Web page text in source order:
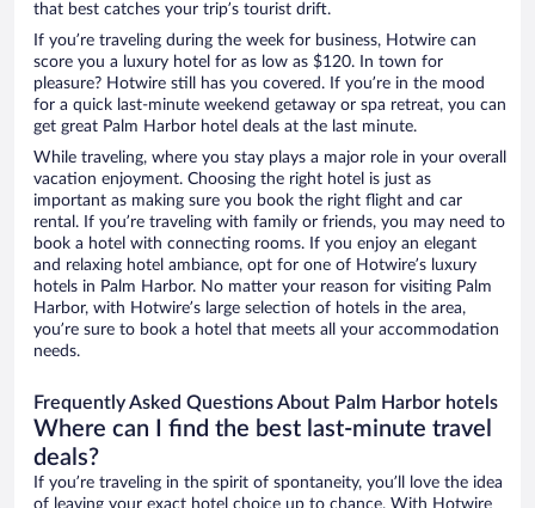
that best catches your trip’s tourist drift.
If you’re traveling during the week for business, Hotwire can
score you a luxury hotel for as low as $120. In town for
pleasure? Hotwire still has you covered. If you’re in the mood
for a quick last-minute weekend getaway or spa retreat, you can
get great Palm Harbor hotel deals at the last minute.
While traveling, where you stay plays a major role in your overall
vacation enjoyment. Choosing the right hotel is just as
important as making sure you book the right flight and car
rental. If you’re traveling with family or friends, you may need to
book a hotel with connecting rooms. If you enjoy an elegant
and relaxing hotel ambiance, opt for one of Hotwire’s luxury
hotels in Palm Harbor. No matter your reason for visiting Palm
Harbor, with Hotwire’s large selection of hotels in the area,
you’re sure to book a hotel that meets all your accommodation
needs.
Frequently Asked Questions About Palm Harbor hotels
Where can I find the best last-minute travel
deals?
If you’re traveling in the spirit of spontaneity, you’ll love the idea